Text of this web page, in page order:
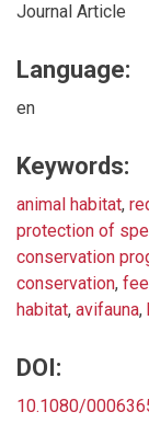
Journal Article
Language:
en
Keywords:
animal habitat,
protection of
conservation
conservation,
habitat, avifauna,
DOI:
10.1080/